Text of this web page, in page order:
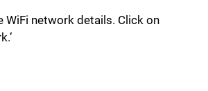
WiFi network details. Click on